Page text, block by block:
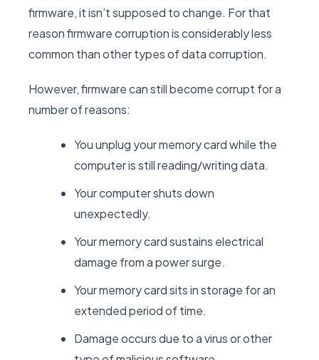
firmware, it isn’t supposed to change. For that
reason firmware corruption is considerably less
common than other types of data corruption.
However, firmware can still become corrupt for a
number of reasons:
You unplug your memory card while the
computer is still reading/writing data.
Your computer shuts down
unexpectedly.
Your memory card sustains electrical
damage from a power surge.
Your memory card sits in storage for an
extended period of time.
Damage occurs due to a virus or other